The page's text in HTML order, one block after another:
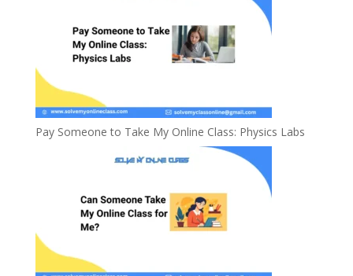
Pay Someone to Take My Online Class: Physics Labs